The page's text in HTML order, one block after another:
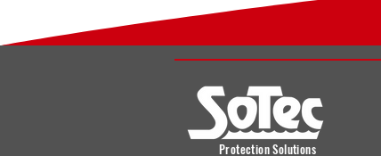
Protection Solutions